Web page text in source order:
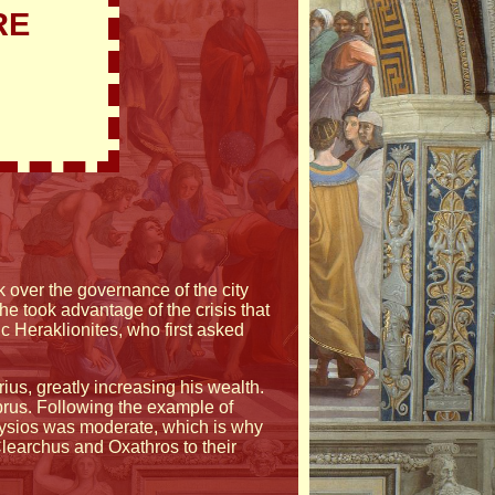
over the governance of the city
took advantage of the crisis that
Heraklionites, who first asked
greatly increasing his wealth.
Following the example of
was moderate, which is why
and Oxathros to their